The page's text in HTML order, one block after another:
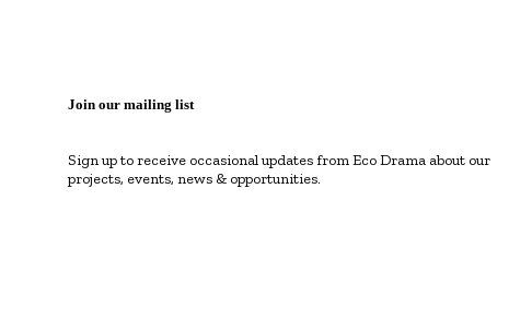
Join our mailing list
Sign up to receive occasional updates from Eco Drama about our
projects, events, news & opportunities.